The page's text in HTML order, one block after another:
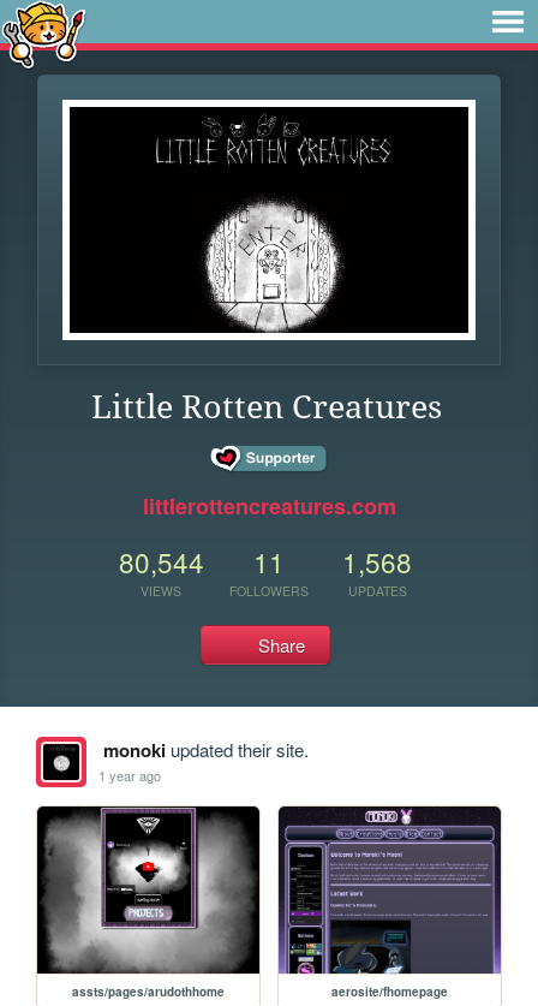
Little Rotten Creatures
littlerottencreatures.com
80,544
VIEWS
11
FOLLOWERS
1,568
UPDATES
Share
monokiupdated their site.
1 year ago
assts/pages/arudothhome aerosite/fhomepage